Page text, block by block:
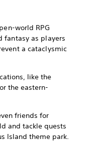
world RPG
fantasy as players
a cataclysmic
like the
the eastern-
friends for
and tackle quests
Island theme park.